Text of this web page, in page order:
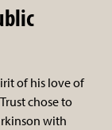
of his love of
chose to
with